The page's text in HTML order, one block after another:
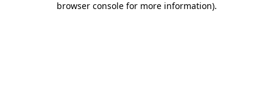
browser console for more information).